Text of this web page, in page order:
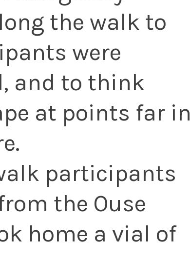
the walk to
were
and to think
at points far in
participants
the Ouse
home a vial of